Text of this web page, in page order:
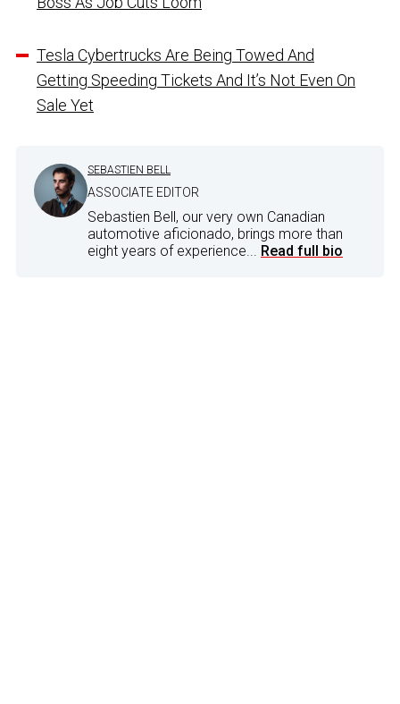
Tesla Cybertrucks Are Being Towed And
Getting Speeding Tickets And It’s Not Even On
Sale Yet
SEBASTIEN BELL
ASSOCIATE EDITOR
Sebastien Bell, our very own Canadian
automotive aficionado, brings more than
eight years of experience... Read full bio